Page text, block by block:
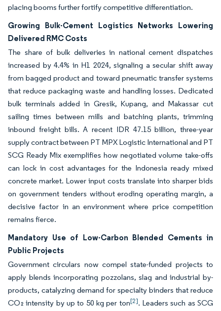
placing booms further fortify competitive differentiation.
Growing Bulk-Cement Logistics Networks Lowering
Delivered RMC Costs
The share of bulk deliveries in national cement dispatches
increased by 4.4% in H1 2024, signaling a secular shift away
from bagged product and toward pneumatic transfer systems
that reduce packaging waste and handling losses. Dedicated
bulk terminals added in Gresik, Kupang, and Makassar cut
sailing times between mills and batching plants, trimming
inbound freight bills. A recent IDR 47.15 billion, three-year
supply contract between PT MPX Logistic International and PT
SCG Ready Mix exemplifies how negotiated volume take-offs
can lock in cost advantages for the Indonesia ready mixed
concrete market. Lower input costs translate into sharper bids
on government tenders without eroding operating margin, a
decisive factor in an environment where price competition
remains fierce.
Mandatory Use of Low-Carbon Blended Cements in
Public Projects
Government circulars now compel state-funded projects to
apply blends incorporating pozzolans, slag and industrial by-
products, catalyzing demand for specialty binders that reduce
CO₂ intensity by up to 50 kg per ton[2]. Leaders such as SCG